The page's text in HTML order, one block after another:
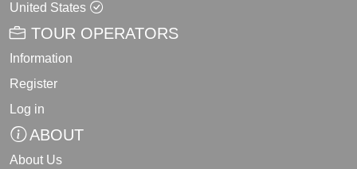
United States
TOUR OPERATORS
Information
Register
Log in
ABOUT
About Us